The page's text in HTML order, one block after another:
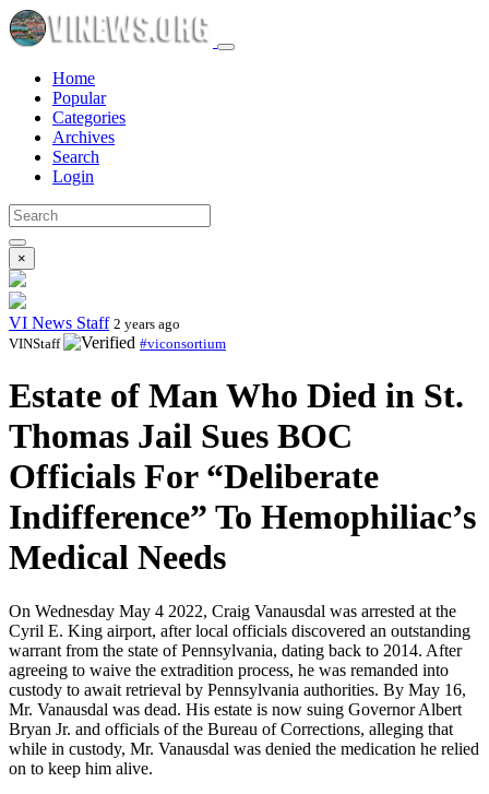
Home
Popular
Categories
Archives
Search
Login
×
VI News Staff 2 years ago
VINStaff
#viconsortium
Estate of Man Who Died in St.
Thomas Jail Sues BOC
Officials For “Deliberate
Indifference” To Hemophiliac’s
Medical Needs
On Wednesday May 4 2022, Craig Vanausdal was arrested at the
Cyril E. King airport, after local officials discovered an outstanding
warrant from the state of Pennsylvania, dating back to 2014. After
agreeing to waive the extradition process, he was remanded into
custody to await retrieval by Pennsylvania authorities. By May 16,
Mr. Vanausdal was dead. His estate is now suing Governor Albert
Bryan Jr. and officials of the Bureau of Corrections, alleging that
while in custody, Mr. Vanausdal was denied the medication he relied
on to keep him alive.